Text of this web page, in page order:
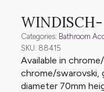
WINDISCH-
Categories: Bathroom
SKU: 88415
Available in
chrome/swarovski,
diameter 70mm